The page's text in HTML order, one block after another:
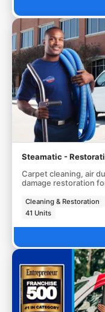
Steamatic -
Carpet cleaning, air
damage restoration
Cleaning & Restoration
41 Units